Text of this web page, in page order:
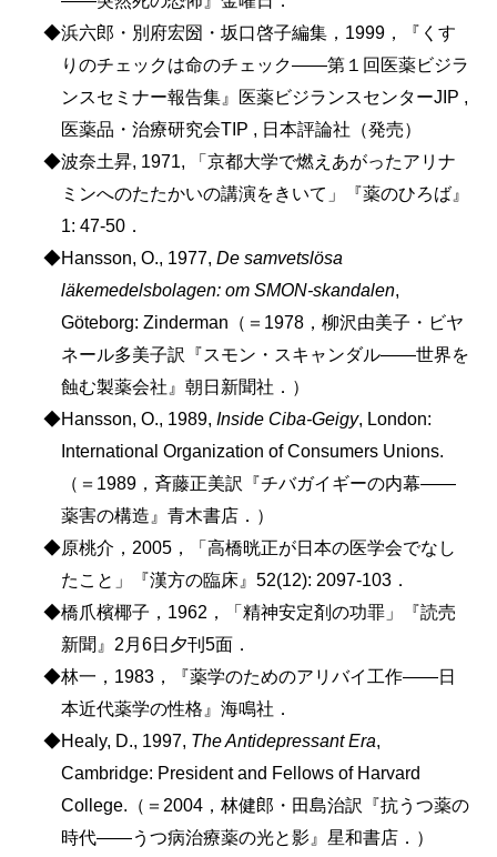
◆浜六郎・別府宏圀・坂口啓子編集，1999，『くす
りのチェックは命のチェック――第１回医薬ビジラ
ンスセミナー報告集』医薬ビジランスセンターJIP ,
医薬品・治療研究会TIP , 日本評論社（発売）
◆波奈土昇, 1971, 「京都大学で燃えあがったアリナ
ミンへのたたかいの講演をきいて」『薬のひろば』
1: 47-50．
◆Hansson, O., 1977, De samvetslösa
läkemedelsbolagen: om SMON-skandalen,
Göteborg: Zinderman（＝1978，柳沢由美子・ビヤ
ネール多美子訳『スモン・スキャンダル――世界を
蝕む製薬会社』朝日新聞社．）
◆Hansson, O., 1989, Inside Ciba-Geigy, London:
International Organization of Consumers Unions.
（＝1989，斉藤正美訳『チバガイギーの内幕――
薬害の構造』青木書店．）
◆原桃介，2005，「高橋晄正が日本の医学会でなし
たこと」『漢方の臨床』52(12): 2097-103．
◆橋爪檳椰子，1962，「精神安定剤の功罪」『読売
新聞』2月6日夕刊5面．
◆林一，1983，『薬学のためのアリバイ工作――日
本近代薬学の性格』海鳴社．
◆Healy, D., 1997, The Antidepressant Era,
Cambridge: President and Fellows of Harvard
College.（＝2004，林健郎・田島治訳『抗うつ薬の
時代――うつ病治療薬の光と影』星和書店．）